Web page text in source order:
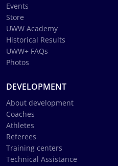
Events
Store
UWW Academy
Historical Results
UWW+ FAQs
Photos
DEVELOPMENT
About development
Coaches
Athletes
Referees
Training centers
Technical Assistance